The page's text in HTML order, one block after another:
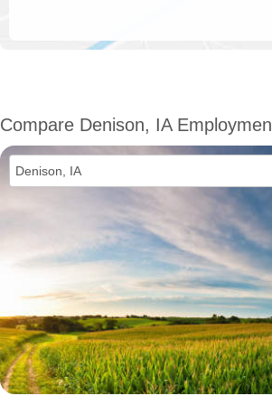
Compare Denison, IA